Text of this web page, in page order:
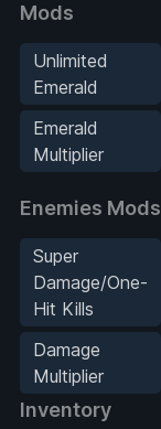
Mods
Unlimited
Emerald
Emerald
Multiplier
Enemies Mods
Super
Damage/One-
Hit Kills
Damage
Multiplier
Inventory